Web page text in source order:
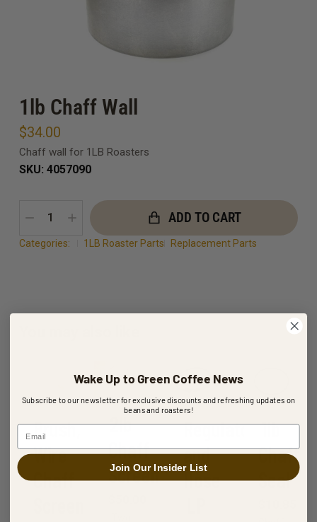
1lb Chaff Wall
$34.00
Chaff wall for 1LB Roasters
SKU: 4057090
ADD TO CART
Categories: 1LB Roaster Parts Replacement Parts
Brush,
Wire
Chaff
2lb
Chaff
Screen
Regulator
and
Hose
1lb
Chaff
Seal
Wake Up to Green Coffee News
Subscribe to our newsletter for exclusive discounts and refreshing updates on
beans and roasters!
Email
Join Our Insider List